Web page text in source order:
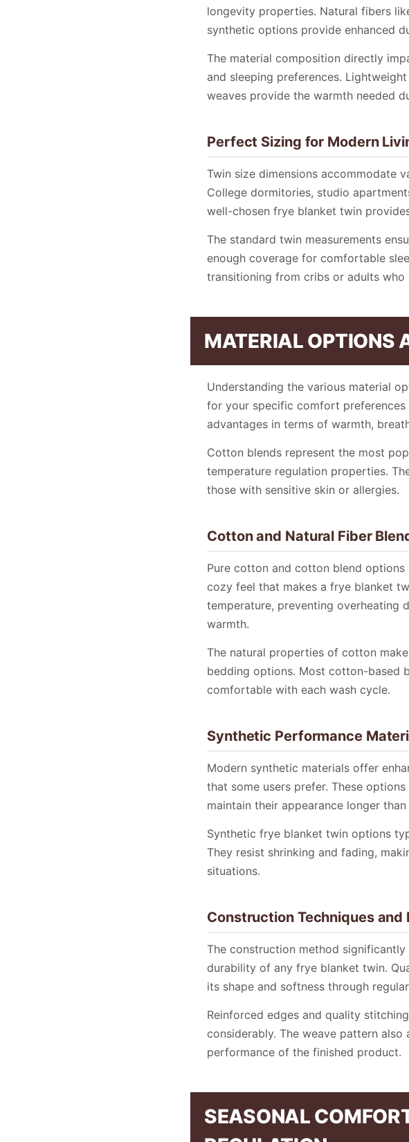
longevity properties. Natural fibers
synthetic options provide enhanced
The material composition directly
and sleeping preferences.
weaves provide the warmth needed
Perfect Sizing for Modern
Twin size dimensions accommodate
College dormitories, studio
well-chosen frye blanket twin
The standard twin measurements
enough coverage for comfortable
transitioning from cribs or adults
MATERIAL OPTIONS
Understanding the various material
for your specific comfort
advantages in terms of warmth,
Cotton blends represent the most
temperature regulation properties.
those with sensitive skin or allergies.
Cotton and Natural Fiber
Pure cotton and cotton blend
cozy feel that makes a frye blanket
temperature, preventing overheating
warmth.
The natural properties of cotton
bedding options. Most cotton-based
comfortable with each wash cycle.
Synthetic Performance
Modern synthetic materials offer
that some users prefer. These
maintain their appearance longer
Synthetic frye blanket twin options
They resist shrinking and fading,
situations.
Construction Techniques and
The construction method
durability of any frye blanket twin.
its shape and softness through
Reinforced edges and quality
considerably. The weave pattern
performance of the finished product.
SEASONAL